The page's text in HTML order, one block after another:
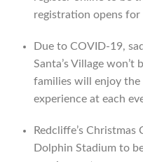
registration opens for
Due to COVID-19,
Santa’s Village won’t
families will enjoy the
experience at each
Redcliffe’s
Dolphin Stadium to